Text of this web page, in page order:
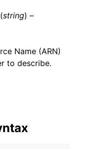
(string) –
Name (ARN)
to describe.